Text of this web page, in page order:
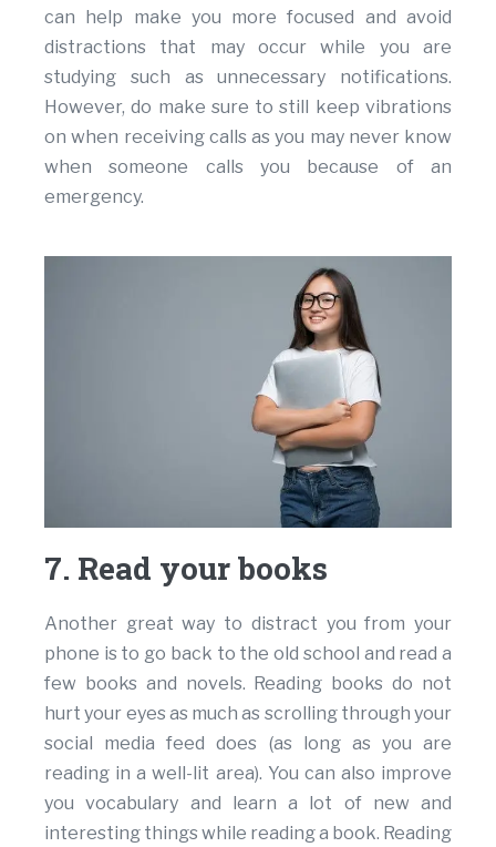
can help make you more focused and avoid
distractions that may occur while you are
studying such as unnecessary notifications.
However, do make sure to still keep vibrations
on when receiving calls as you may never know
when someone calls you because of an
emergency.
7. Read your books
Another great way to distract you from your
phone is to go back to the old school and read a
few books and novels. Reading books do not
hurt your eyes as much as scrolling through your
social media feed does (as long as you are
reading in a well-lit area). You can also improve
you vocabulary and learn a lot of new and
interesting things while reading a book. Reading